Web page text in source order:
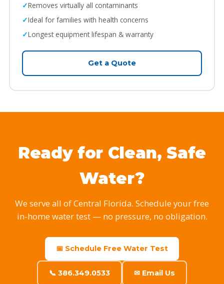
Removes virtually all contaminants
Ideal for families with health concerns
Longest equipment lifespan & warranty
Get a Quote
Ready for Clean, Safe
Water?
We serve all of Central Florida. Schedule your free
in-home water test — no pressure, no obligation.
📅 Schedule Free Water Test
📞 386.349.0533 ✉ Email Us